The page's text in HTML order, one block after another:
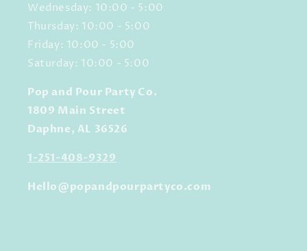
Wednesday: 10:00 - 5:00
Thursday: 10:00 - 5:00
Friday: 10:00 - 5:00
Saturday: 10:00 - 5:00
Pop and Pour Party Co.
1809 Main Street
Daphne, AL 36526
1-251-408-9329
Hello@popandpourpartyco.com